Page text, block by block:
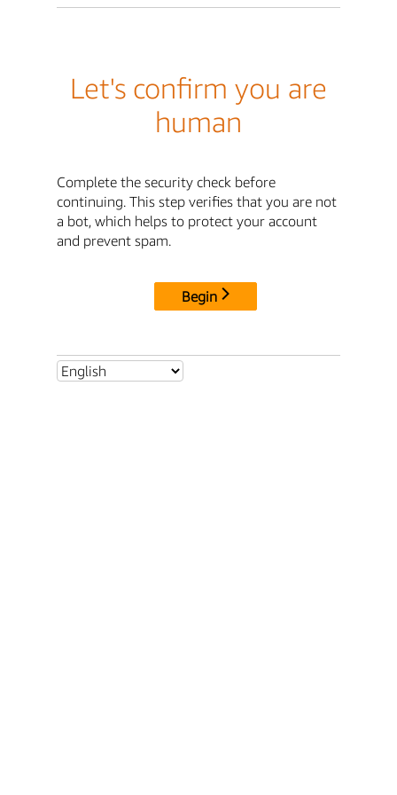
Let's confirm you are
human
Complete the security check before
continuing. This step verifies that you are not
a bot, which helps to protect your account
and prevent spam.
Begin